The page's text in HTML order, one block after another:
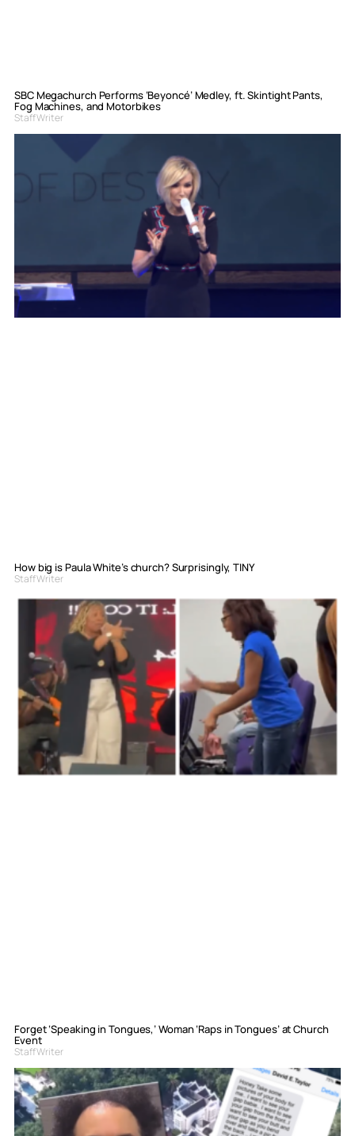
SBC Megachurch Performs ‘Beyoncé’ Medley, ft. Skintight Pants,
Fog Machines, and Motorbikes
Staff Writer
How big is Paula White’s church? Surprisingly, TINY
Staff Writer
Forget ‘Speaking in Tongues,’ Woman ‘Raps in Tongues’ at Church
Event
Staff Writer